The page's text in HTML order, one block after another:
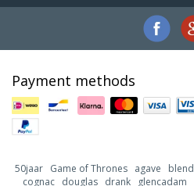
Payment methods
50jaar Game of Thrones agave blend
cognac douglas drank glencadam